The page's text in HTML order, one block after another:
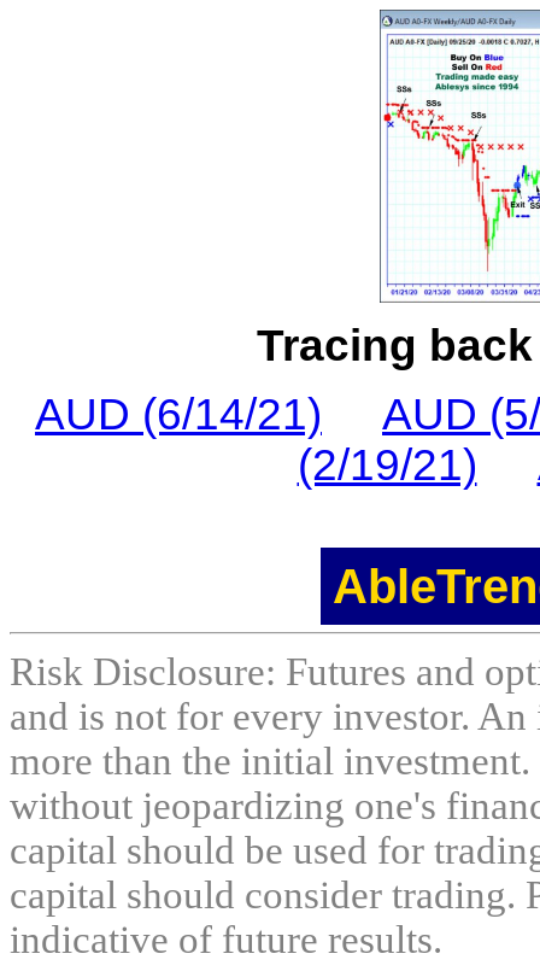
Tracing
AUD (6/14/21)
AUD
(2/19/21)
Risk Disclosure: Futures and
and is not for every investor.
more than the initial
without jeopardizing one's
capital should be used for
capital should consider trading.
indicative of future results.